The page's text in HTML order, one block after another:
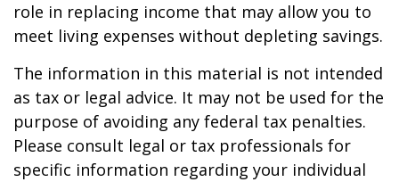
role in replacing income that may allow you to
meet living expenses without depleting savings.
The information in this material is not intended
as tax or legal advice. It may not be used for the
purpose of avoiding any federal tax penalties.
Please consult legal or tax professionals for
specific information regarding your individual